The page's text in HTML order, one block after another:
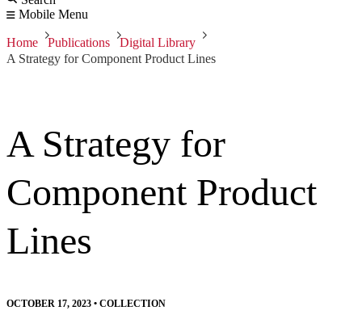
Mobile Menu
Home Publications
Digital Library
A Strategy for Component Product Lines
A Strategy for
Component Product
Lines
OCTOBER 17, 2023 • COLLECTION